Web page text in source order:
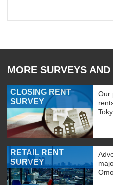
MORE SURVEYS
CLOSING RENT
SURVEY
Our
RETAIL RENT
SURVEY